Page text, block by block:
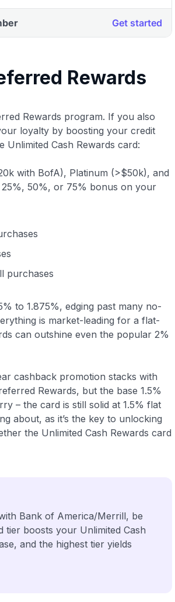
Rewards
Rewards program. If you also
loyalty by boosting your credit
Cash Rewards card:
with BofA), Platinum (>$50k), and
25%, 50%, or 75% bonus on your
purchases
to 1.875%, edging past many no-
is market-leading for a flat-
can outshine even the popular 2%
cashback promotion stacks with
Rewards, but the base 1.5%
– the card is still solid at 1.5% flat
about, as it’s the key to unlocking
the Unlimited Cash Rewards card
Bank of America/Merrill, be
boosts your Unlimited Cash
and the highest tier yields